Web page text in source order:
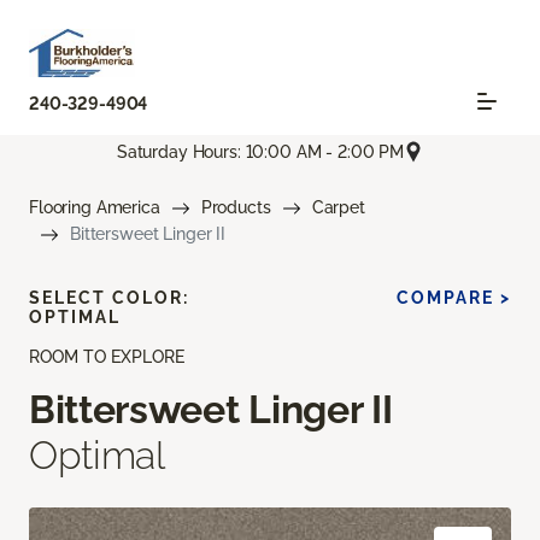
240-329-4904
Saturday Hours: 10:00 AM - 2:00 PM
Flooring America Products
Carpet
Bittersweet Linger II
ROOM TO EXPLORE
Bittersweet Linger II
Optimal
SELECT COLOR:
OPTIMAL
COMPARE >